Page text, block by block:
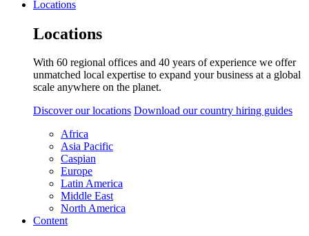
Locations
Locations
With 60 regional offices and 40 years of experience we offer
unmatched local expertise to expand your business at a global
scale anywhere on the planet.
Discover our locations Download our country hiring guides
Africa
Asia Pacific
Caspian
Europe
Latin America
Middle East
North America
Content